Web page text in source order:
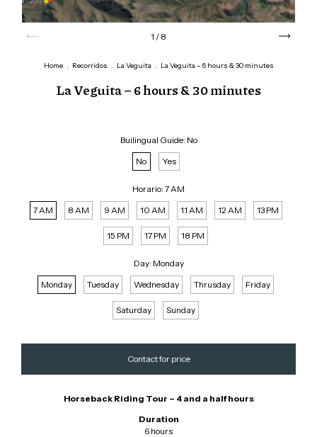
1 / 8
Home . Recorridos . La Veguita . La Veguita – 6 hours & 30 minutes
La Veguita – 6 hours & 30 minutes
Builingual Guide: No
No
Yes
Horario: 7 AM
7 AM
8 AM 9 AM 10 AM 11 AM 12 AM 13 PM
15 PM 17 PM 18 PM
Day: Monday
Monday
Tuesday Wednesday Thrusday Friday
Saturday Sunday
Horseback Riding Tour – 4 and a half hours
Duration
6 hours